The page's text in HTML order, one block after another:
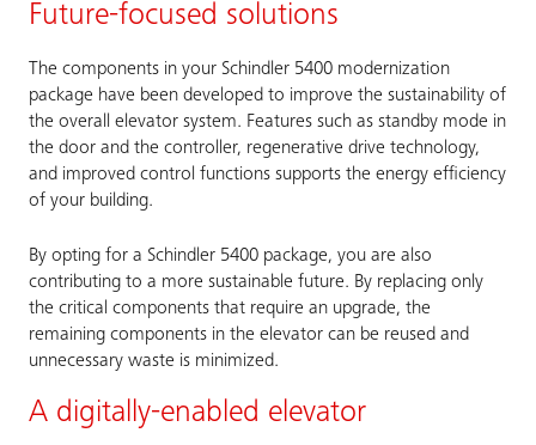
Future-focused solutions
The components in your Schindler 5400 modernization
package have been developed to improve the sustainability of
the overall elevator system. Features such as standby mode in
the door and the controller, regenerative drive technology,
and improved control functions supports the energy efficiency
of your building.
By opting for a Schindler 5400 package, you are also
contributing to a more sustainable future. By replacing only
the critical components that require an upgrade, the
remaining components in the elevator can be reused and
unnecessary waste is minimized.
A digitally-enabled elevator